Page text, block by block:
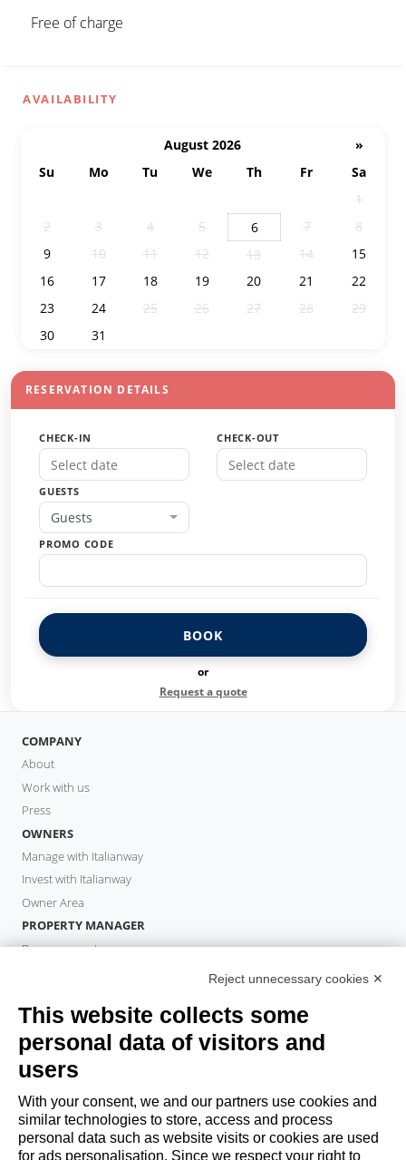
Free of charge
AVAILABILITY
August 2026
»
Su
Mo Tu We Th Fr
Sa
1
2
3 4 5 6 7
8
9
10 11 12 13 14
15
16
17 18 19 20 21
22
23
24 25 26 27 28
29
30
31
RESERVATION DETAILS
CHECK-IN CHECK-OUT
GUESTS
Guests
PROMO CODE
BOOK
or
Request a quote
COMPANY
About
Work with us
Press
OWNERS
Manage with Italianway
Invest with Italianway
Owner Area
PROPERTY MANAGER
Become a partner
Book a stay
Long stays
Guest Experiences
Corporate Housing Solutions
Reject unnecessary cookies ✕
This website collects some
personal data of visitors and
users
With your consent, we and our partners use cookies and
similar technologies to store, access and process
personal data such as website visits or cookies are used
for ads personalisation. Since we respect your right to